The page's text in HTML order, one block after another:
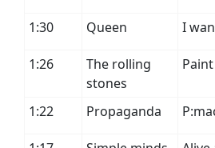
1:30 Queen I
1:26
The rolling
stones
1:22 Propaganda